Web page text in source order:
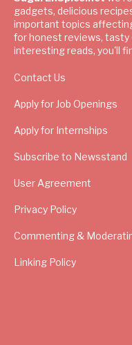
gadgets, delicious
important topics
for honest reviews, tasty
interesting reads, you'll
Contact Us
Apply for Job Openings
Apply for Internships
Subscribe to Newsstand
User Agreement
Privacy Policy
Commenting &
Linking Policy